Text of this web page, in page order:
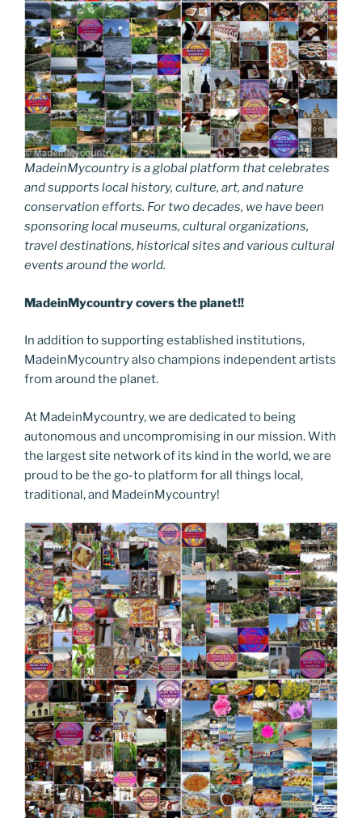
MadeinMycountry is a global platform that celebrates
and supports local history, culture, art, and nature
conservation efforts. For two decades, we have been
sponsoring local museums, cultural organizations,
travel destinations, historical sites and various cultural
events around the world.
MadeinMycountry covers the planet!!
In addition to supporting established institutions,
MadeinMycountry also champions independent artists
from around the planet.
At MadeinMycountry, we are dedicated to being
autonomous and uncompromising in our mission. With
the largest site network of its kind in the world, we are
proud to be the go-to platform for all things local,
traditional, and MadeinMycountry!